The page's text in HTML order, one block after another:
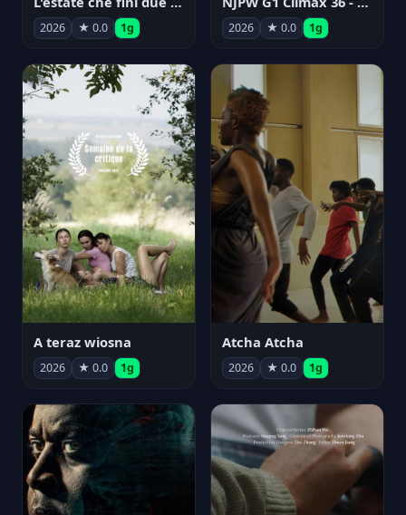
2026 ★ 0.0 1g 2026 ★ 0.0 1g
A teraz wiosna
2026 ★ 0.0 1g
Atcha Atcha
2026 ★ 0.0 1g